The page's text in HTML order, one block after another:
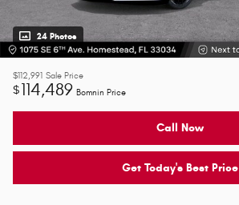
24 Photos
$112,991 Sale Price
$114,489 Bomnin Price
Call Now
Get Today's Best Price